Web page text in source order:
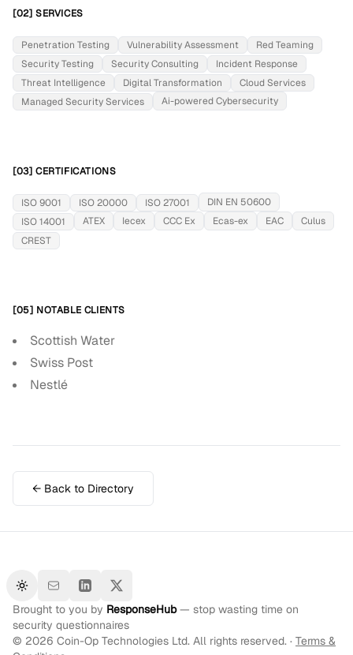
[02] SERVICES
Penetration Testing Vulnerability Assessment
Red Teaming
Security Testing
Security Consulting
Incident Response
Threat Intelligence
Digital Transformation
Cloud Services
Managed Security Services
Ai-powered Cybersecurity
[03] CERTIFICATIONS
ISO 9001 ISO 20000 ISO 27001
DIN EN 50600
ISO 14001
ATEX Iecex CCC Ex Ecas-ex EAC
Culus
CREST
[05] NOTABLE CLIENTS
Scottish Water
Swiss Post
Nestlé
← Back to Directory
Toggle theme
Brought to you by ResponseHub— stop wasting time on
security questionnaires
© 2026 Coin-Op Technologies Ltd. All rights reserved. · Terms &